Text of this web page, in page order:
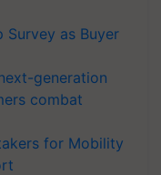
Survey as Buyer
generation
combat
for Mobility